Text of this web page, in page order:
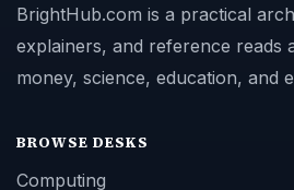
BrightHub.com is a practical
explainers, and reference reads
money, science, education, and
BROWSE DESKS
Computing